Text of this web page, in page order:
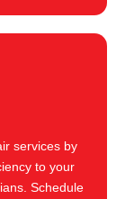
services by
to your
Schedule